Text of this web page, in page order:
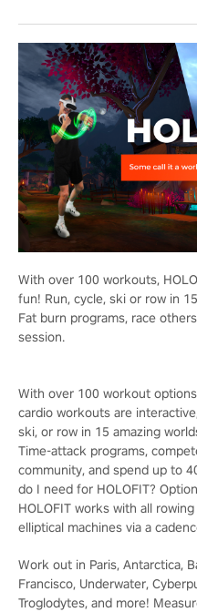
With over 100 workouts,
fun! Run, cycle, ski or row in
Fat burn programs, race
session.
With over 100 workout
cardio workouts are
ski, or row in 15 amazing
Time-attack programs,
community, and spend up to
do I need for HOLOFIT?
HOLOFIT works with all
elliptical machines via a
Work out in Paris, Antarctica,
Francisco, Underwater,
Troglodytes, and more!